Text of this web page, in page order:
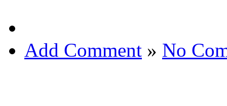
Add Comment » No